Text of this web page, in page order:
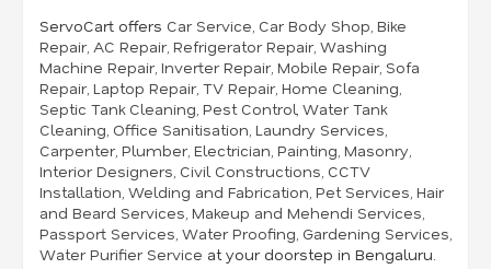
ServoCart offers Car Service, Car Body Shop, Bike
Repair, AC Repair, Refrigerator Repair, Washing
Machine Repair, Inverter Repair, Mobile Repair, Sofa
Repair, Laptop Repair, TV Repair, Home Cleaning,
Septic Tank Cleaning, Pest Control, Water Tank
Cleaning, Office Sanitisation, Laundry Services,
Carpenter, Plumber, Electrician, Painting, Masonry,
Interior Designers, Civil Constructions, CCTV
Installation, Welding and Fabrication, Pet Services, Hair
and Beard Services, Makeup and Mehendi Services,
Passport Services, Water Proofing, Gardening Services,
Water Purifier Service at your doorstep in Bengaluru.